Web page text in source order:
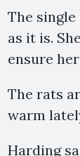
The
as it is.
ensure
The rats
warm
Harding